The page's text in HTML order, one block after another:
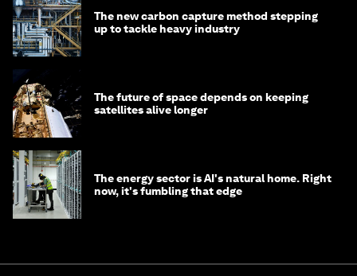
The new carbon capture method stepping
up to tackle heavy industry
The future of space depends on keeping
satellites alive longer
The energy sector is AI's natural home. Right
now, it's fumbling that edge